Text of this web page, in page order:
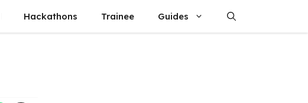
Hackathons Trainee Guides